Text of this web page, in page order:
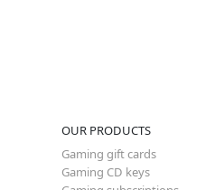
OUR PRODUCTS
Gaming gift cards
Gaming CD keys